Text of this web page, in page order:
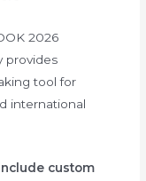
2026
provides
tool for
international
custom